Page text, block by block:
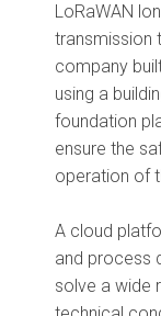
LoRaWAN
transmission
company
using a
foundation
ensure the
operation of
A cloud
and process
solve a wide